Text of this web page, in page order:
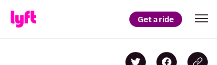
Get a ride